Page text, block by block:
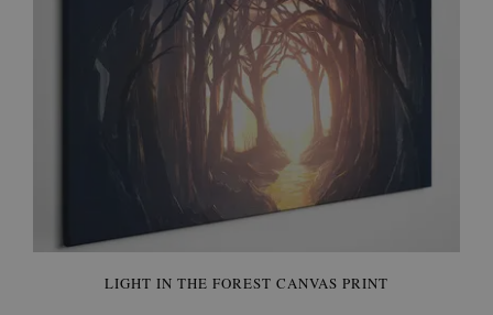
LIGHT IN THE FOREST CANVAS PRINT